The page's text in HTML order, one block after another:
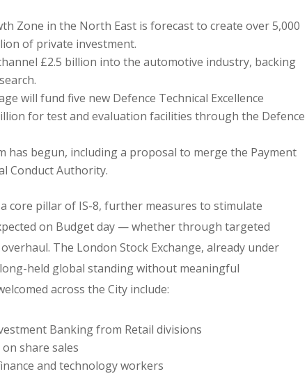
Zone in the North East is forecast to create over 5,000
of private investment.
£2.5 billion into the automotive industry, backing
will fund five new Defence Technical Excellence
for test and evaluation facilities through the Defence
begun, including a proposal to merge the Payment
Conduct Authority.
core pillar of IS-8, further measures to stimulate
on Budget day — whether through targeted
The London Stock Exchange, already under
held global standing without meaningful
across the City include:
Banking from Retail divisions
share sales
and technology workers